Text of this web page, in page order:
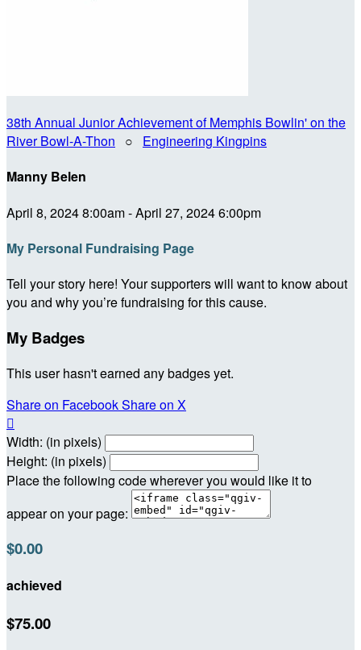
38th Annual Junior Achievement of Memphis Bowlin' on the
River Bowl-A-Thon ○ Engineering Kingpins
Manny Belen
April 8, 2024 8:00am - April 27, 2024 6:00pm
My Personal Fundraising Page
Tell your story here! Your supporters will want to know about
you and why you’re fundraising for this cause.
My Badges
This user hasn't earned any badges yet.
Share on FacebookShare on X

Width: (in pixels)
Height: (in pixels)
Place the following code wherever you would like it to
appear on your page:
$0.00
achieved
$75.00